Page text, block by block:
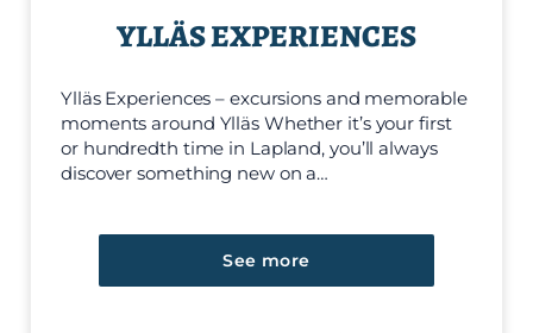
YLLÄS EXPERIENCES
Ylläs Experiences – excursions and memorable
moments around Ylläs Whether it’s your first
or hundredth time in Lapland, you’ll always
discover something new on a…
See more